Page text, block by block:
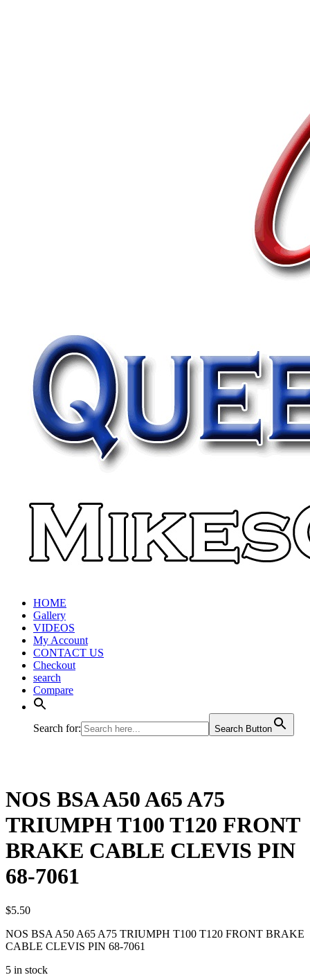
HOME
Gallery
VIDEOS
My Account
CONTACT US
Checkout
search
Compare
Search for: Search Button
NOS BSA A50 A65 A75
TRIUMPH T100 T120 FRONT
BRAKE CABLE CLEVIS PIN
68-7061
$5.50
NOS BSA A50 A65 A75 TRIUMPH T100 T120 FRONT BRAKE
CABLE CLEVIS PIN 68-7061
5 in stock